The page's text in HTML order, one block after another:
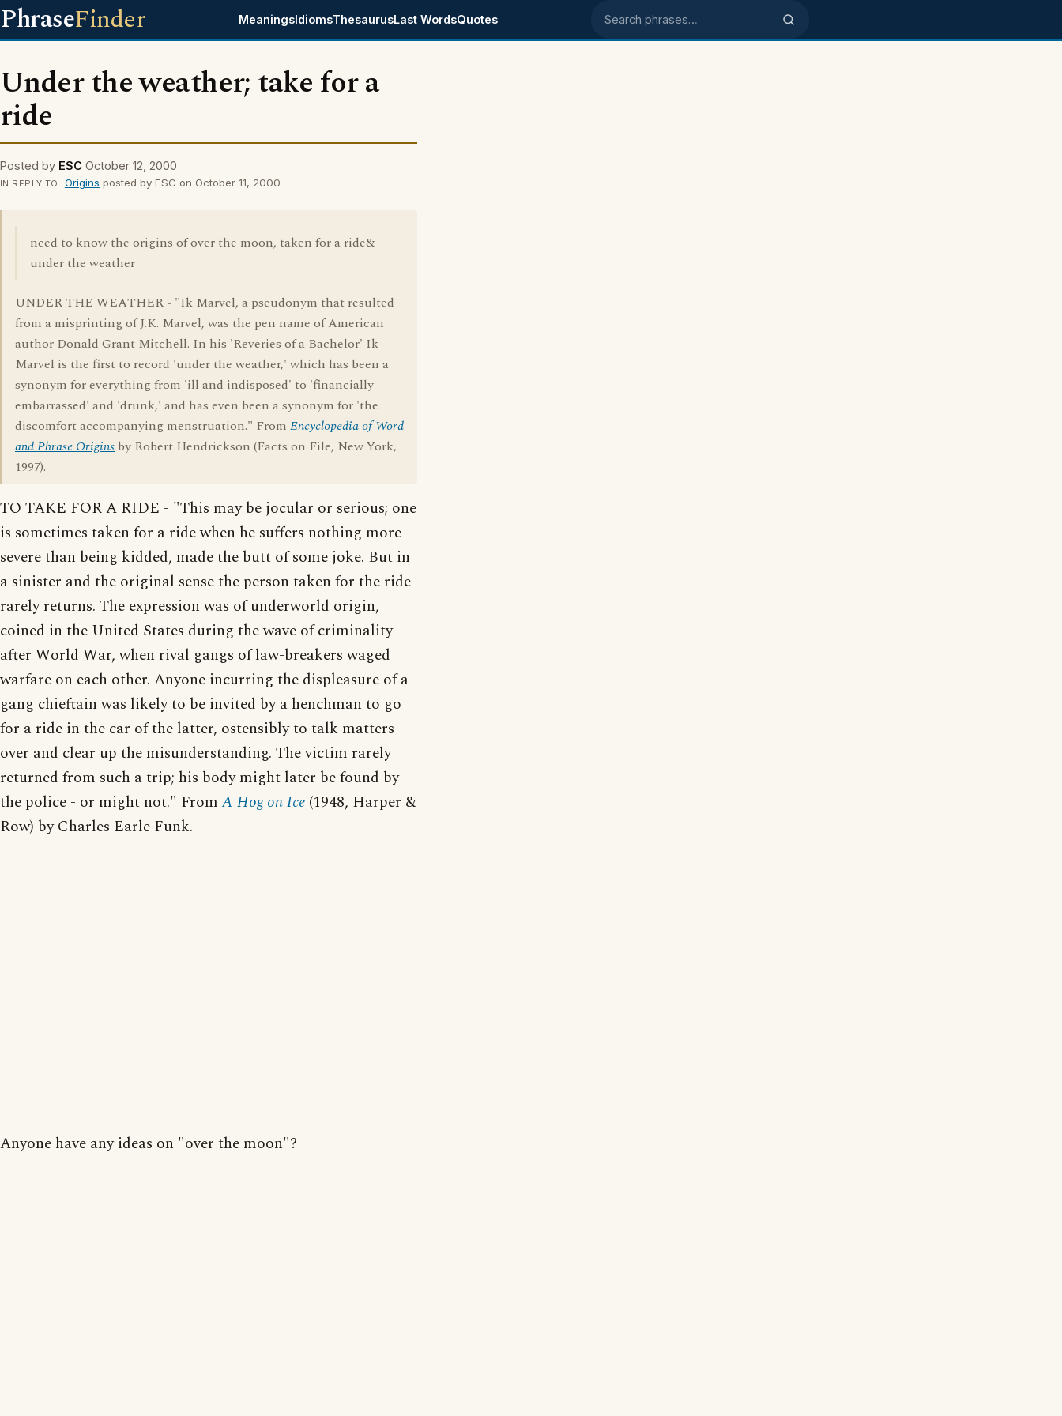
PhraseFinder MeaningsIdiomsThesaurusLast WordsQuotes Search phrases
Under the weather; take for a
ride
Posted by ESC October 12, 2000
IN REPLY TO Origins posted by ESC on October 11, 2000
need to know the origins of over the moon, taken for a ride&
under the weather
UNDER THE WEATHER - "Ik Marvel, a pseudonym that resulted
from a misprinting of J.K. Marvel, was the pen name of American
author Donald Grant Mitchell. In his 'Reveries of a Bachelor' Ik
Marvel is the first to record 'under the weather,' which has been a
synonym for everything from 'ill and indisposed' to 'financially
embarrassed' and 'drunk,' and has even been a synonym for 'the
discomfort accompanying menstruation." From Encyclopedia of Word
and Phrase Origins by Robert Hendrickson (Facts on File, New York,
1997).
TO TAKE FOR A RIDE - "This may be jocular or serious; one
is sometimes taken for a ride when he suffers nothing more
severe than being kidded, made the butt of some joke. But in
a sinister and the original sense the person taken for the ride
rarely returns. The expression was of underworld origin,
coined in the United States during the wave of criminality
after World War, when rival gangs of law-breakers waged
warfare on each other. Anyone incurring the displeasure of a
gang chieftain was likely to be invited by a henchman to go
for a ride in the car of the latter, ostensibly to talk matters
over and clear up the misunderstanding. The victim rarely
returned from such a trip; his body might later be found by
the police - or might not." From A Hog on Ice (1948, Harper &
Row) by Charles Earle Funk.
Anyone have any ideas on "over the moon"?